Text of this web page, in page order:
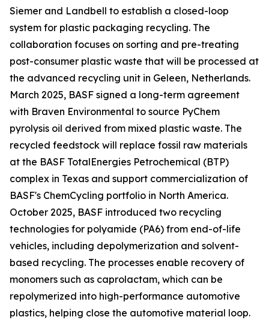
Siemer and Landbell to establish a closed-loop
system for plastic packaging recycling. The
collaboration focuses on sorting and pre-treating
post-consumer plastic waste that will be processed at
the advanced recycling unit in Geleen, Netherlands.
March 2025, BASF signed a long-term agreement
with Braven Environmental to source PyChem
pyrolysis oil derived from mixed plastic waste. The
recycled feedstock will replace fossil raw materials
at the BASF TotalEnergies Petrochemical (BTP)
complex in Texas and support commercialization of
BASF's ChemCycling portfolio in North America.
October 2025, BASF introduced two recycling
technologies for polyamide (PA6) from end-of-life
vehicles, including depolymerization and solvent-
based recycling. The processes enable recovery of
monomers such as caprolactam, which can be
repolymerized into high-performance automotive
plastics, helping close the automotive material loop.